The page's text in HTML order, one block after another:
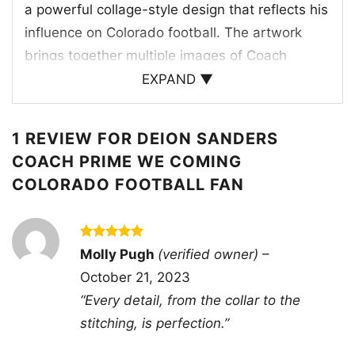
a powerful collage-style design that reflects his
influence on Colorado football. The artwork
brings together multiple images of Coach
Prime, including his signature sideline
presence, confident posture, and iconic look, all
word “DEION” appears at the top, while
“BUFFS” and “SANDERS” anchor the design
with a clear nod to the Colorado Buffaloes. The
black background helps the gold, white, and
dark tones stand out, echoing the team’s
traditional colors and adding a classic game-
day feel. This design celebrates leadership,
swagger, and the excitement surrounding the
program.
EXPAND ▼
1 REVIEW FOR DEION SANDERS
COACH PRIME WE COMING
COLORADO FOOTBALL FAN
Rated5
out of 5
Molly Pugh (verified owner) –
October 21, 2023
“Every detail, from the collar to the
stitching, is perfection.”